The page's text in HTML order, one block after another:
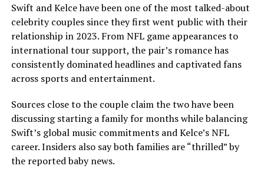
Swift and Kelce have been one of the most talked-about
celebrity couples since they first went public with their
relationship in 2023. From NFL game appearances to
international tour support, the pair’s romance has
consistently dominated headlines and captivated fans
across sports and entertainment.
Sources close to the couple claim the two have been
discussing starting a family for months while balancing
Swift’s global music commitments and Kelce’s NFL
career. Insiders also say both families are “thrilled” by
the reported baby news.